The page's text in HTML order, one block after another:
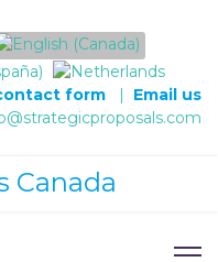
form | Email us